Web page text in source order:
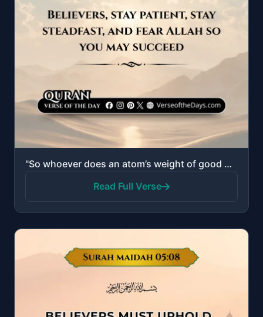
"So whoever does an atom’s weight of good will see it, and whoever does an atom’s weight of evil will..."
Read Full Verse